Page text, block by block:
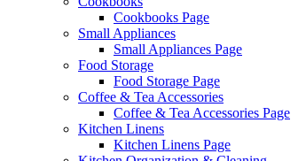
Cookbooks Page
Small Appliances
Small Appliances Page
Food Storage
Food Storage Page
Coffee & Tea Accessories
Coffee & Tea Accessories Page
Kitchen Linens
Kitchen Linens Page